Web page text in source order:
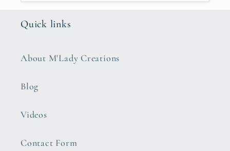
Quick links
About M'Lady Creations
Blog
Videos
Contact Form